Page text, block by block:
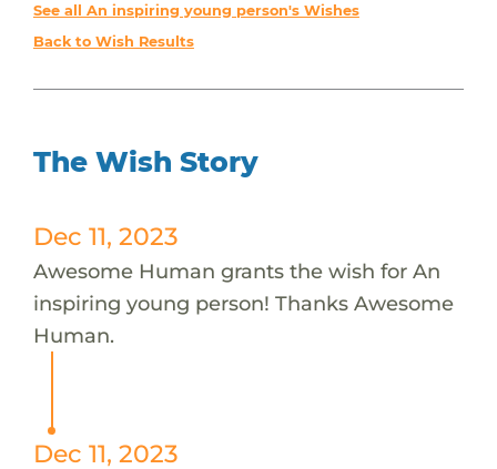
See all An inspiring young person's Wishes
Back to Wish Results
The Wish Story
Dec 11, 2023
Awesome Human grants the wish for An
inspiring young person! Thanks Awesome
Human.
Dec 11, 2023